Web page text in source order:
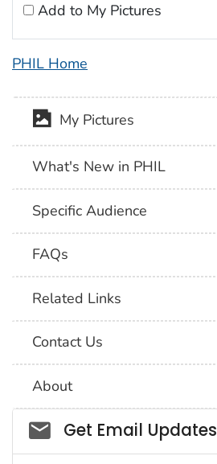
Add to My Pictures
PHIL Home
My Pictures
What's New in PHIL
Specific Audience
FAQs
Related Links
Contact Us
About
Social_govd
Get Email Updates